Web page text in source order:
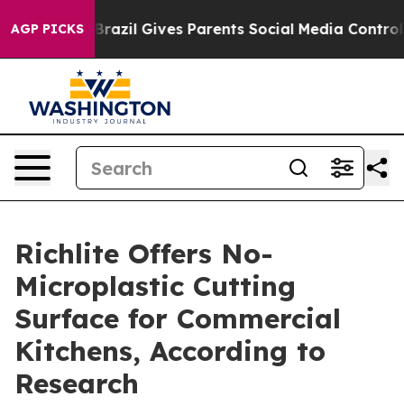
AGP PICKS
Brazil Gives Parents Social Media Controls for
Richlite Offers No-
Microplastic Cutting
Surface for Commercial
Kitchens, According to
Research